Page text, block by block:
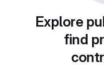
Explore
find